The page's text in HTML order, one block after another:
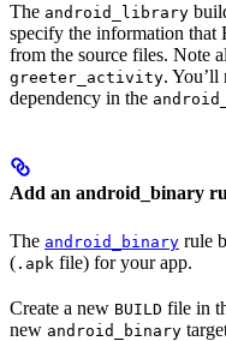
The android_library
specify the information that
from the source files. Note
greeter_activity. You’ll
dependency in the
Add an android_binary
The android_binary rule
( .apk file) for your app.
Create a new BUILD file in
new android_binary